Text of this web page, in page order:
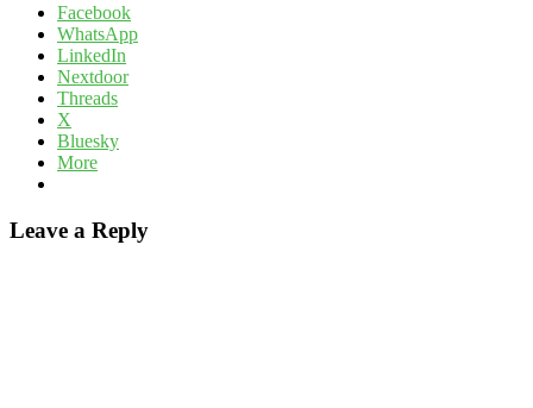
Facebook
WhatsApp
LinkedIn
Nextdoor
Threads
X
Bluesky
More
Leave a Reply